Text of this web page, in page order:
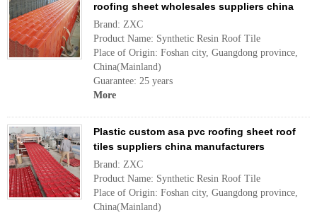
roofing sheet wholesales suppliers china
Brand: ZXC
Product Name: Synthetic Resin Roof Tile
Place of Origin: Foshan city, Guangdong province,
China(Mainland)
Guarantee: 25 years
More
Plastic custom asa pvc roofing sheet roof
tiles suppliers china manufacturers
Brand: ZXC
Product Name: Synthetic Resin Roof Tile
Place of Origin: Foshan city, Guangdong province,
China(Mainland)